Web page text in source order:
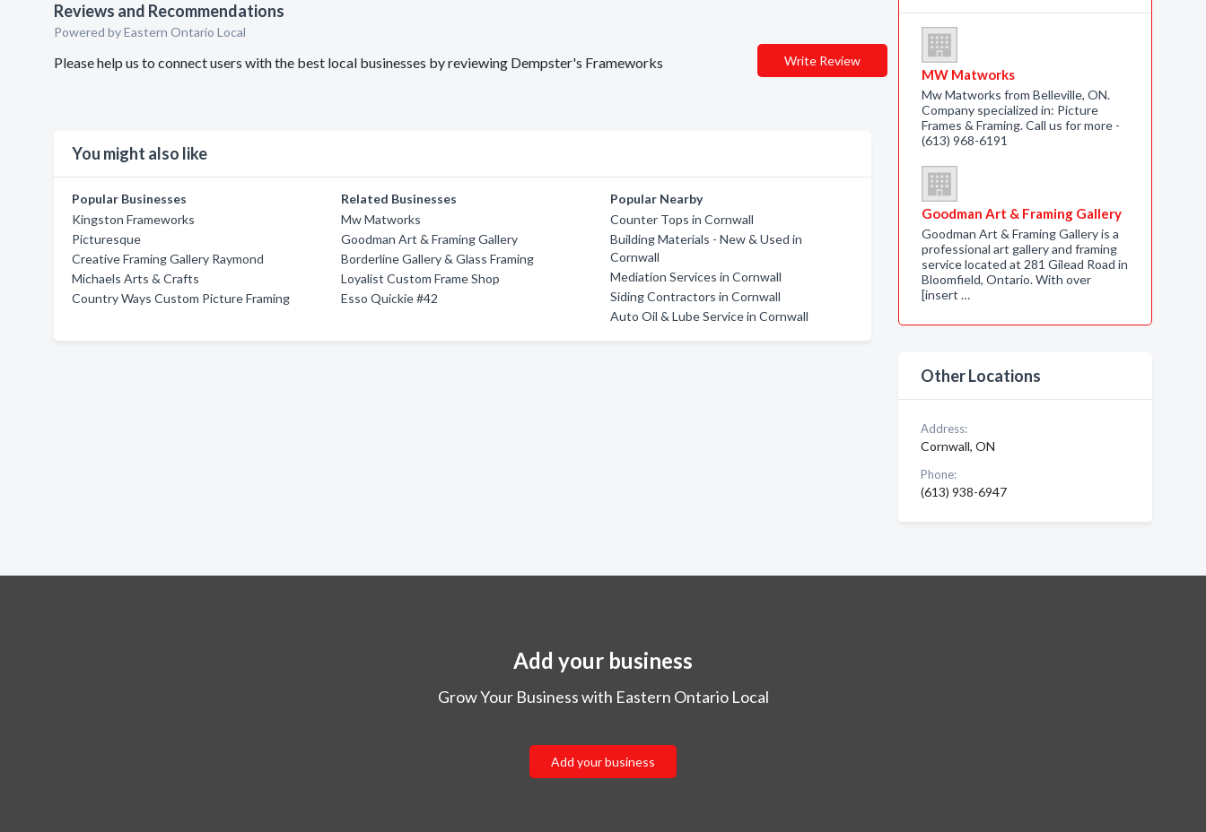
Reviews and Recommendations
Powered by Eastern Ontario Local
Please help us to connect users with the best local businesses by reviewing Dempster's Frameworks Write Review
You might also like
Popular Businesses
Kingston Frameworks
Picturesque
Creative Framing Gallery Raymond
Michaels Arts & Crafts
Country Ways Custom Picture Framing
Related Businesses
Mw Matworks
Goodman Art & Framing Gallery
Borderline Gallery & Glass Framing
Loyalist Custom Frame Shop
Esso Quickie #42
Popular Nearby
Counter Tops in Cornwall
Building Materials - New & Used in
Cornwall
Mediation Services in Cornwall
Siding Contractors in Cornwall
Auto Oil & Lube Service in Cornwall
MW Matworks
Mw Matworks from Belleville, ON.
Company specialized in: Picture
Frames & Framing. Call us for more -
(613) 968-6191
Goodman Art & Framing Gallery
Goodman Art & Framing Gallery is a
professional art gallery and framing
service located at 281 Gilead Road in
Bloomfield, Ontario. With over
[insert …
Other Locations
Address:
Cornwall, ON
Phone:
(613) 938-6947
Add your business
Grow Your Business with Eastern Ontario Local
Add your business